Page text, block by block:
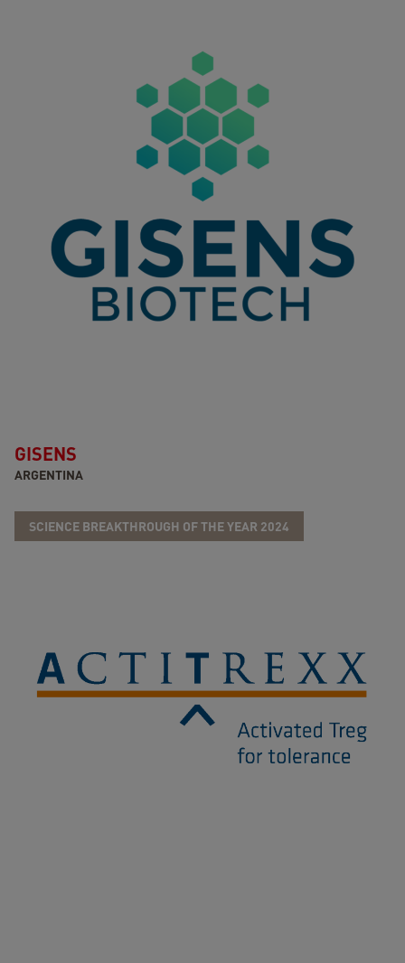
GISENS
ARGENTINA
SCIENCE BREAKTHROUGH OF THE YEAR 2024